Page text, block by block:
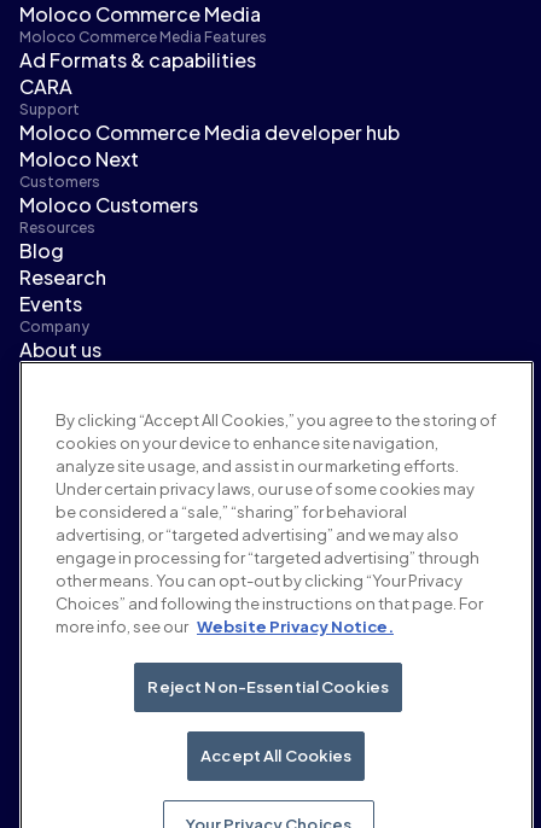
Moloco Commerce Media
Moloco Commerce Media Features
Ad Formats & capabilities
CARA
Support
Moloco Commerce Media developer hub
Moloco Next
Customers
Moloco Customers
Resources
Blog
Research
Events
Company
About us
Careers
Terms and policies
Advertising policy
Brand safety policy
Privacy policy
Security
Supplier portal
Terms of use
Ethics & compliance
EEO statement & notices
Your Privacy Choices
By clicking “Accept All Cookies,” you agree to the storing of
cookies on your device to enhance site navigation,
analyze site usage, and assist in our marketing efforts.
Under certain privacy laws, our use of some cookies may
be considered a “sale,” “sharing” for behavioral
advertising, or “targeted advertising” and we may also
engage in processing for “targeted advertising” through
other means. You can opt-out by clicking “Your Privacy
Choices” and following the instructions on that page. For
more info, see our Website Privacy Notice.
Reject Non-Essential Cookies
Accept All Cookies